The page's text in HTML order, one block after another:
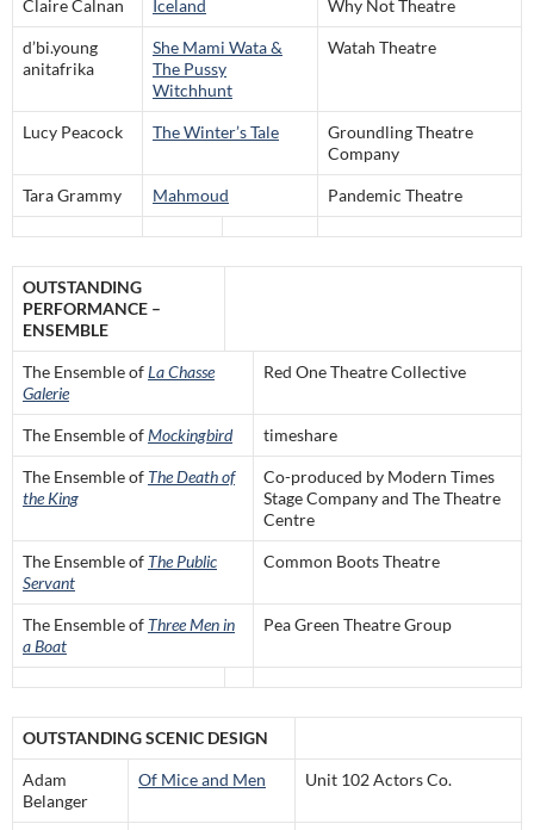
Claire Calnan Iceland Why Not Theatre
d’bi.young
anitafrika
She Mami Wata &
The Pussy
Witchhunt
Watah Theatre
Lucy Peacock The Winter’s Tale
Groundling Theatre
Company
Tara Grammy Mahmoud Pandemic Theatre
OUTSTANDING
PERFORMANCE –
ENSEMBLE
The Ensemble ofLa Chasse
Galerie
Red One Theatre Collective
The Ensemble ofMockingbird timeshare
The Ensemble of The Death of
the King
Co-produced by Modern Times
Stage Company and The Theatre
Centre
The Ensemble of The Public
Servant
Common Boots Theatre
The Ensemble of Three Men in
a Boat
Pea Green Theatre Group
OUTSTANDING SCENIC DESIGN
Adam
Belanger
Of Mice and Men Unit 102 Actors Co.